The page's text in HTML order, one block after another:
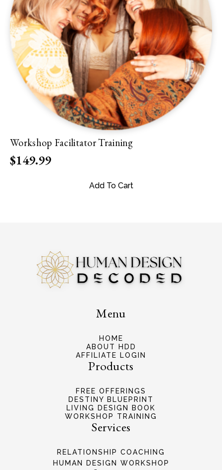
Workshop Facilitator Training
$149.99
Add To Cart
Menu
HOME
ABOUT HDD
AFFILIATE LOGIN
Products
FREE OFFERINGS
DESTINY BLUEPRINT
LIVING DESIGN BOOK
WORKSHOP TRAINING
Services
RELATIONSHIP COACHING
HUMAN DESIGN WORKSHOP